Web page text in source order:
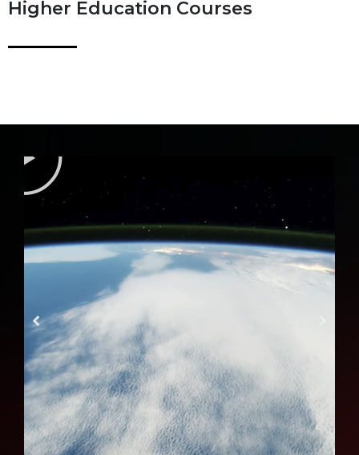
Higher Education Courses